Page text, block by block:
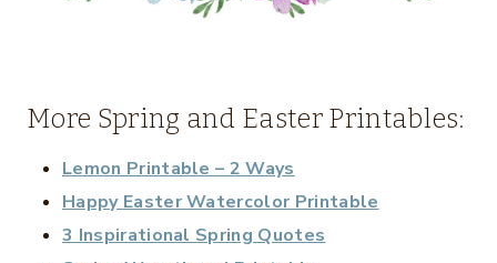
More Spring and Easter Printables:
Lemon Printable – 2 Ways
Happy Easter Watercolor Printable
3 Inspirational Spring Quotes